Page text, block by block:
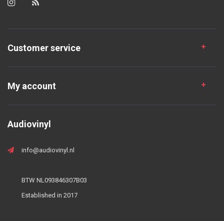
Customer service
My account
Audiovinyl
info@audiovinyl.nl
BTW NL093846307B03
Established in 2017